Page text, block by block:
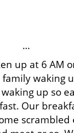
…
up at 6 AM
waking
up so
Our
scrambled